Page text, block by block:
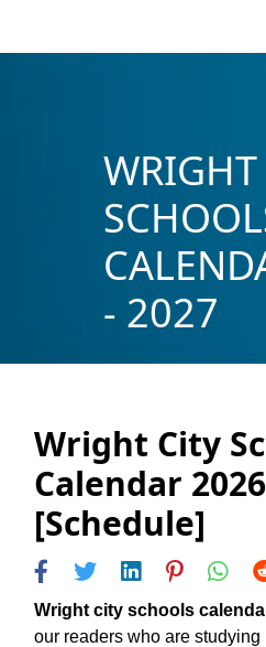
- 2027
Wright City
Calendar
[Schedule]
Wright city schools
our readers who are